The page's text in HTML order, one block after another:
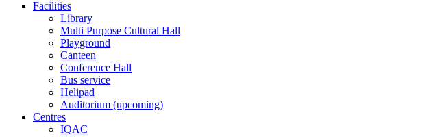
Facilities
Library
Multi Purpose Cultural Hall
Playground
Canteen
Conference Hall
Bus service
Helipad
Auditorium (upcoming)
Centres
IQAC